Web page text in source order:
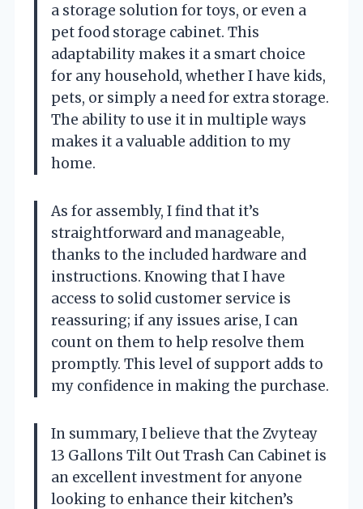
a storage solution for toys, or even a
pet food storage cabinet. This
adaptability makes it a smart choice
for any household, whether I have kids,
pets, or simply a need for extra storage.
The ability to use it in multiple ways
makes it a valuable addition to my
home.
As for assembly, I find that it’s
straightforward and manageable,
thanks to the included hardware and
instructions. Knowing that I have
access to solid customer service is
reassuring; if any issues arise, I can
count on them to help resolve them
promptly. This level of support adds to
my confidence in making the purchase.
In summary, I believe that the Zvyteay
13 Gallons Tilt Out Trash Can Cabinet is
an excellent investment for anyone
looking to enhance their kitchen’s